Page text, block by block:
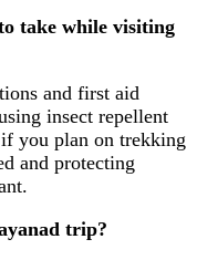
take while visiting
and first aid
insect repellent
you plan on trekking
and protecting
trip?